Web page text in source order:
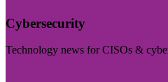
Cybersecurity
Technology news for CISOs &